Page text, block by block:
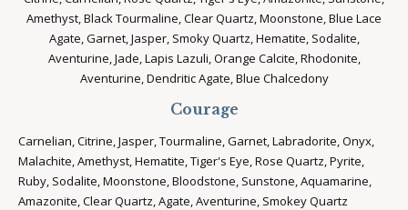
Amethyst, Black Tourmaline, Clear Quartz, Moonstone, Blue Lace
Agate, Garnet, Jasper, Smoky Quartz, Hematite, Sodalite,
Aventurine, Jade, Lapis Lazuli, Orange Calcite, Rhodonite,
Aventurine, Dendritic Agate, Blue Chalcedony
Courage
Carnelian, Citrine, Jasper, Tourmaline, Garnet, Labradorite, Onyx,
Malachite, Amethyst, Hematite, Tiger's Eye, Rose Quartz, Pyrite,
Ruby, Sodalite, Moonstone, Bloodstone, Sunstone, Aquamarine,
Amazonite, Clear Quartz, Agate, Aventurine, Smokey Quartz